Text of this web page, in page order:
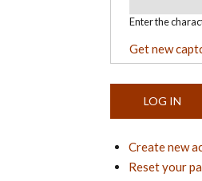
Enter the
Get new
Create new
Reset your